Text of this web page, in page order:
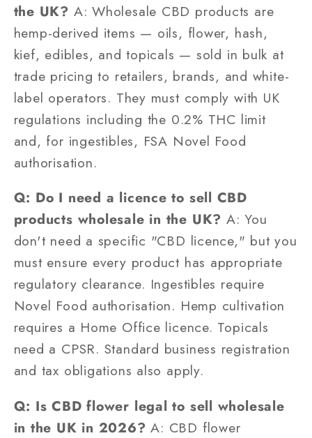
the UK? A: Wholesale CBD products are
hemp-derived items — oils, flower, hash,
kief, edibles, and topicals — sold in bulk at
trade pricing to retailers, brands, and white-
label operators. They must comply with UK
regulations including the 0.2% THC limit
and, for ingestibles, FSA Novel Food
authorisation.
Q: Do I need a licence to sell CBD
products wholesale in the UK? A: You
don't need a specific "CBD licence," but you
must ensure every product has appropriate
regulatory clearance. Ingestibles require
Novel Food authorisation. Hemp cultivation
requires a Home Office licence. Topicals
need a CPSR. Standard business registration
and tax obligations also apply.
Q: Is CBD flower legal to sell wholesale
in the UK in 2026? A: CBD flower